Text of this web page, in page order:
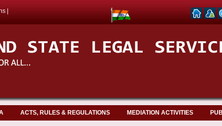
ACTS, RULES & REGULATIONS MEDIATION ACTIVITIES